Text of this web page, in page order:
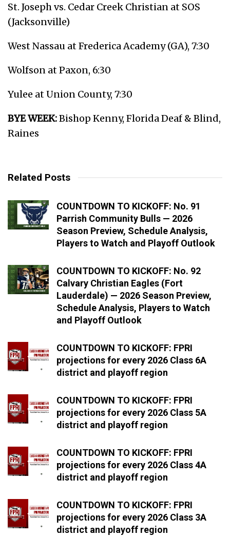
St. Joseph vs. Cedar Creek Christian at SOS
(Jacksonville)
West Nassau at Frederica Academy (GA), 7:30
Wolfson at Paxon, 6:30
Yulee at Union County, 7:30
BYE WEEK:Bishop Kenny, Florida Deaf & Blind,
Raines
Related Posts
COUNTDOWN TO KICKOFF: No. 91
Parrish Community Bulls — 2026
Season Preview, Schedule Analysis,
Players to Watch and Playoff Outlook
COUNTDOWN TO KICKOFF: No. 92
Calvary Christian Eagles (Fort
Lauderdale) — 2026 Season Preview,
Schedule Analysis, Players to Watch
and Playoff Outlook
COUNTDOWN TO KICKOFF: FPRI
projections for every 2026 Class 6A
district and playoff region
COUNTDOWN TO KICKOFF: FPRI
projections for every 2026 Class 5A
district and playoff region
COUNTDOWN TO KICKOFF: FPRI
projections for every 2026 Class 4A
district and playoff region
COUNTDOWN TO KICKOFF: FPRI
projections for every 2026 Class 3A
district and playoff region